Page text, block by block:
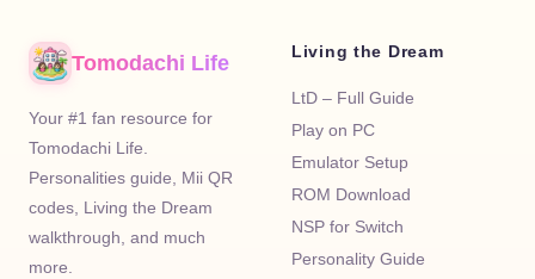
Tomodachi Life
Your #1 fan resource for
Tomodachi Life.
Personalities guide, Mii QR
codes, Living the Dream
walkthrough, and much
more.
Living the Dream
LtD – Full Guide
Play on PC
Emulator Setup
ROM Download
NSP for Switch
Personality Guide